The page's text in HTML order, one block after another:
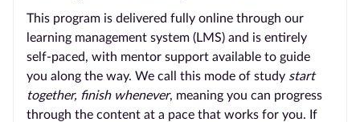
This program is delivered fully online through our
learning management system (LMS) and is entirely
self-paced, with mentor support available to guide
you along the way. We call this mode of study start
together, finish whenever, meaning you can progress
through the content at a pace that works for you. If